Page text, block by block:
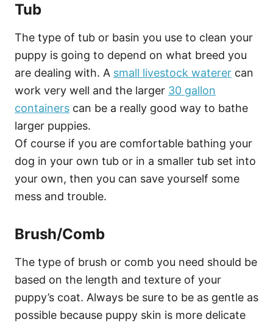
Tub
The type of tub or basin you use to clean your
puppy is going to depend on what breed you
are dealing with. A small livestock waterer can
work very well and the larger 30 gallon
containers can be a really good way to bathe
larger puppies.
Of course if you are comfortable bathing your
dog in your own tub or in a smaller tub set into
your own, then you can save yourself some
mess and trouble.
Brush/Comb
The type of brush or comb you need should be
based on the length and texture of your
puppy’s coat. Always be sure to be as gentle as
possible because puppy skin is more delicate